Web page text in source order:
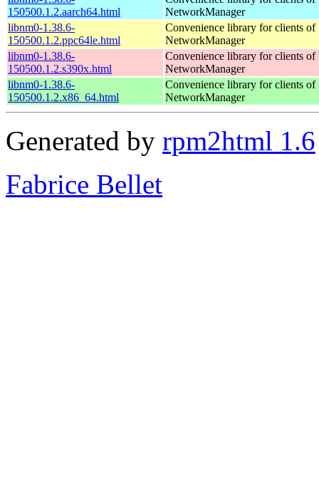
150500.1.2.aarch64.html
NetworkManager
libnm0-1.38.6-
150500.1.2.ppc64le.html
Convenience library for clients of
NetworkManager
libnm0-1.38.6-
150500.1.2.s390x.html
Convenience library for clients of
NetworkManager
libnm0-1.38.6-
150500.1.2.x86_64.html
Convenience library for clients of
NetworkManager
Generated by rpm2html 1.6
Fabrice Bellet